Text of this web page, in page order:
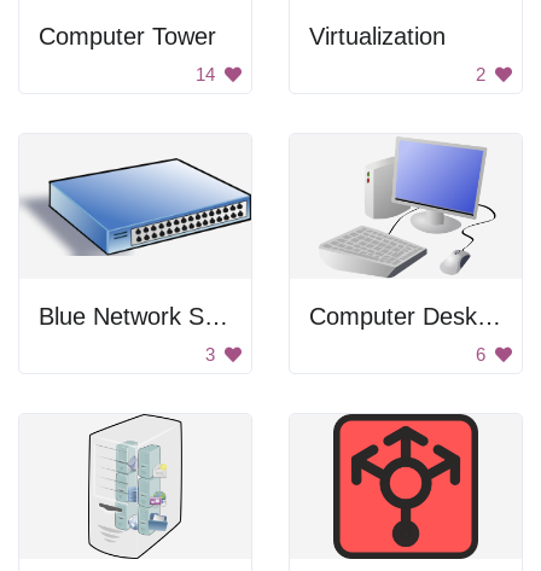
Computer Tower
14
Virtualization
2
Blue Network Switch
3
Computer Desktop
6